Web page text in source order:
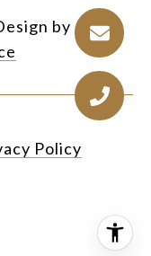
by
Policy